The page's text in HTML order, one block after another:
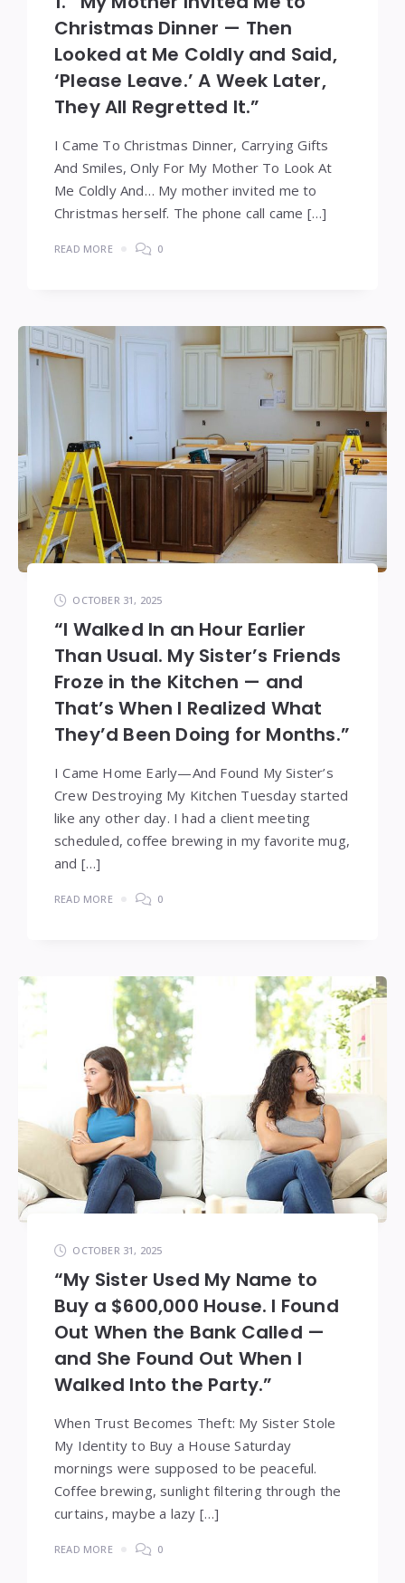
Christmas Dinner — Then
Looked at Me Coldly and Said,
‘Please Leave.’ A Week Later,
They All Regretted It.”
I Came To Christmas Dinner, Carrying Gifts
And Smiles, Only For My Mother To Look At
Me Coldly And… My mother invited me to
Christmas herself. The phone call came […]
READ MORE 0
OCTOBER 31, 2025
“I Walked In an Hour Earlier
Than Usual. My Sister’s Friends
Froze in the Kitchen — and
That’s When I Realized What
They’d Been Doing for Months.”
I Came Home Early—And Found My Sister’s
Crew Destroying My Kitchen Tuesday started
like any other day. I had a client meeting
scheduled, coffee brewing in my favorite mug,
and […]
READ MORE 0
OCTOBER 31, 2025
“My Sister Used My Name to
Buy a $600,000 House. I Found
Out When the Bank Called —
and She Found Out When I
Walked Into the Party.”
When Trust Becomes Theft: My Sister Stole
My Identity to Buy a House Saturday
mornings were supposed to be peaceful.
Coffee brewing, sunlight filtering through the
curtains, maybe a lazy […]
READ MORE 0